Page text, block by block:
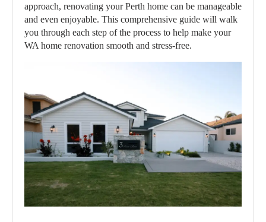
approach, renovating your Perth home can be manageable
and even enjoyable. This comprehensive guide will walk
you through each step of the process to help make your
WA home renovation smooth and stress-free.